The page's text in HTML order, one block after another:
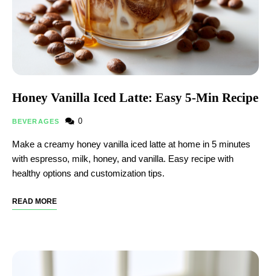
Honey Vanilla Iced Latte: Easy 5-Min Recipe
BEVERAGES 0
Make a creamy honey vanilla iced latte at home in 5 minutes
with espresso, milk, honey, and vanilla. Easy recipe with
healthy options and customization tips.
READ MORE